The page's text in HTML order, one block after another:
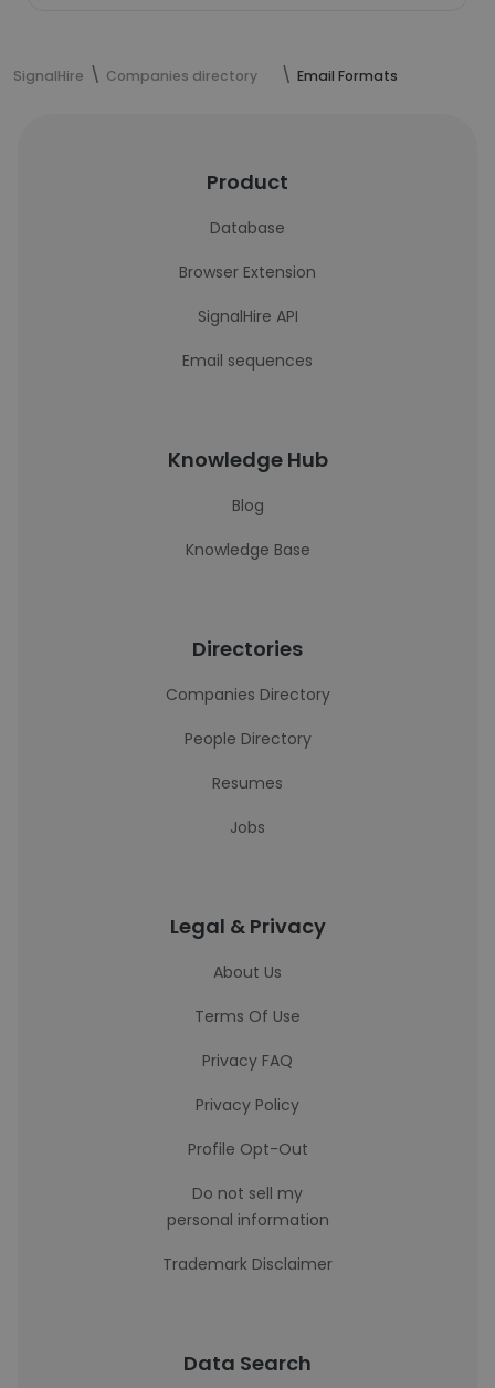
SignalHire Companies directory Email Formats
Product
Database
Browser Extension
SignalHire API
Email sequences
Knowledge Hub
Blog
Knowledge Base
Directories
Companies Directory
People Directory
Resumes
Jobs
Legal & Privacy
About Us
Terms Of Use
Privacy FAQ
Privacy Policy
Profile Opt-Out
Do not sell my
personal information
Trademark Disclaimer
Data Search